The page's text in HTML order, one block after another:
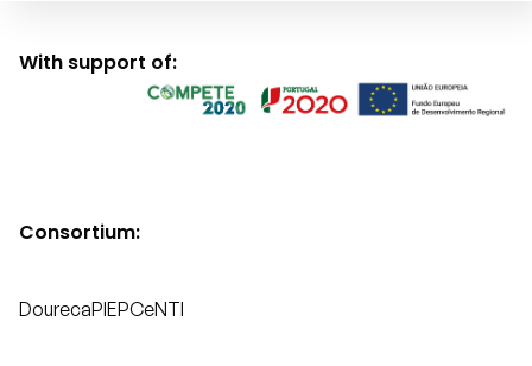
With support of:
Consortium:
DourecaPIEPCeNTI